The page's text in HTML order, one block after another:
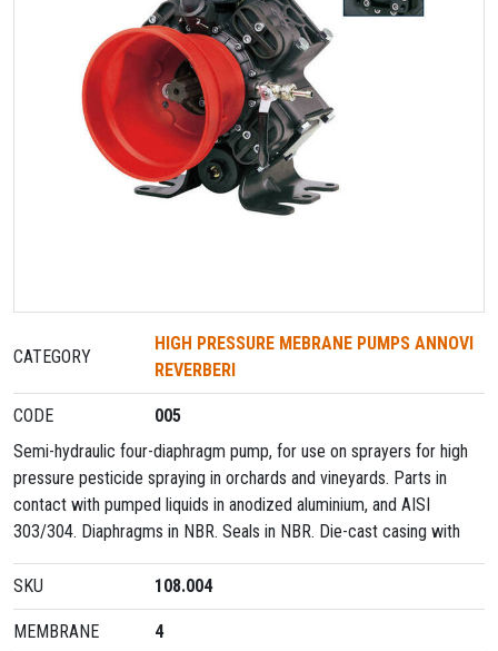
CATEGORY
HIGH PRESSURE MEBRANE PUMPS ANNOVI
REVERBERI
CODE
005
Semi-hydraulic four-diaphragm pump, for use on sprayers for high
pressure pesticide spraying in orchards and vineyards. Parts in
contact with pumped liquids in anodized aluminium, and AISI
303/304. Diaphragms in NBR. Seals in NBR. Die-cast casing with
SKU 108.004
MEMBRANE 4